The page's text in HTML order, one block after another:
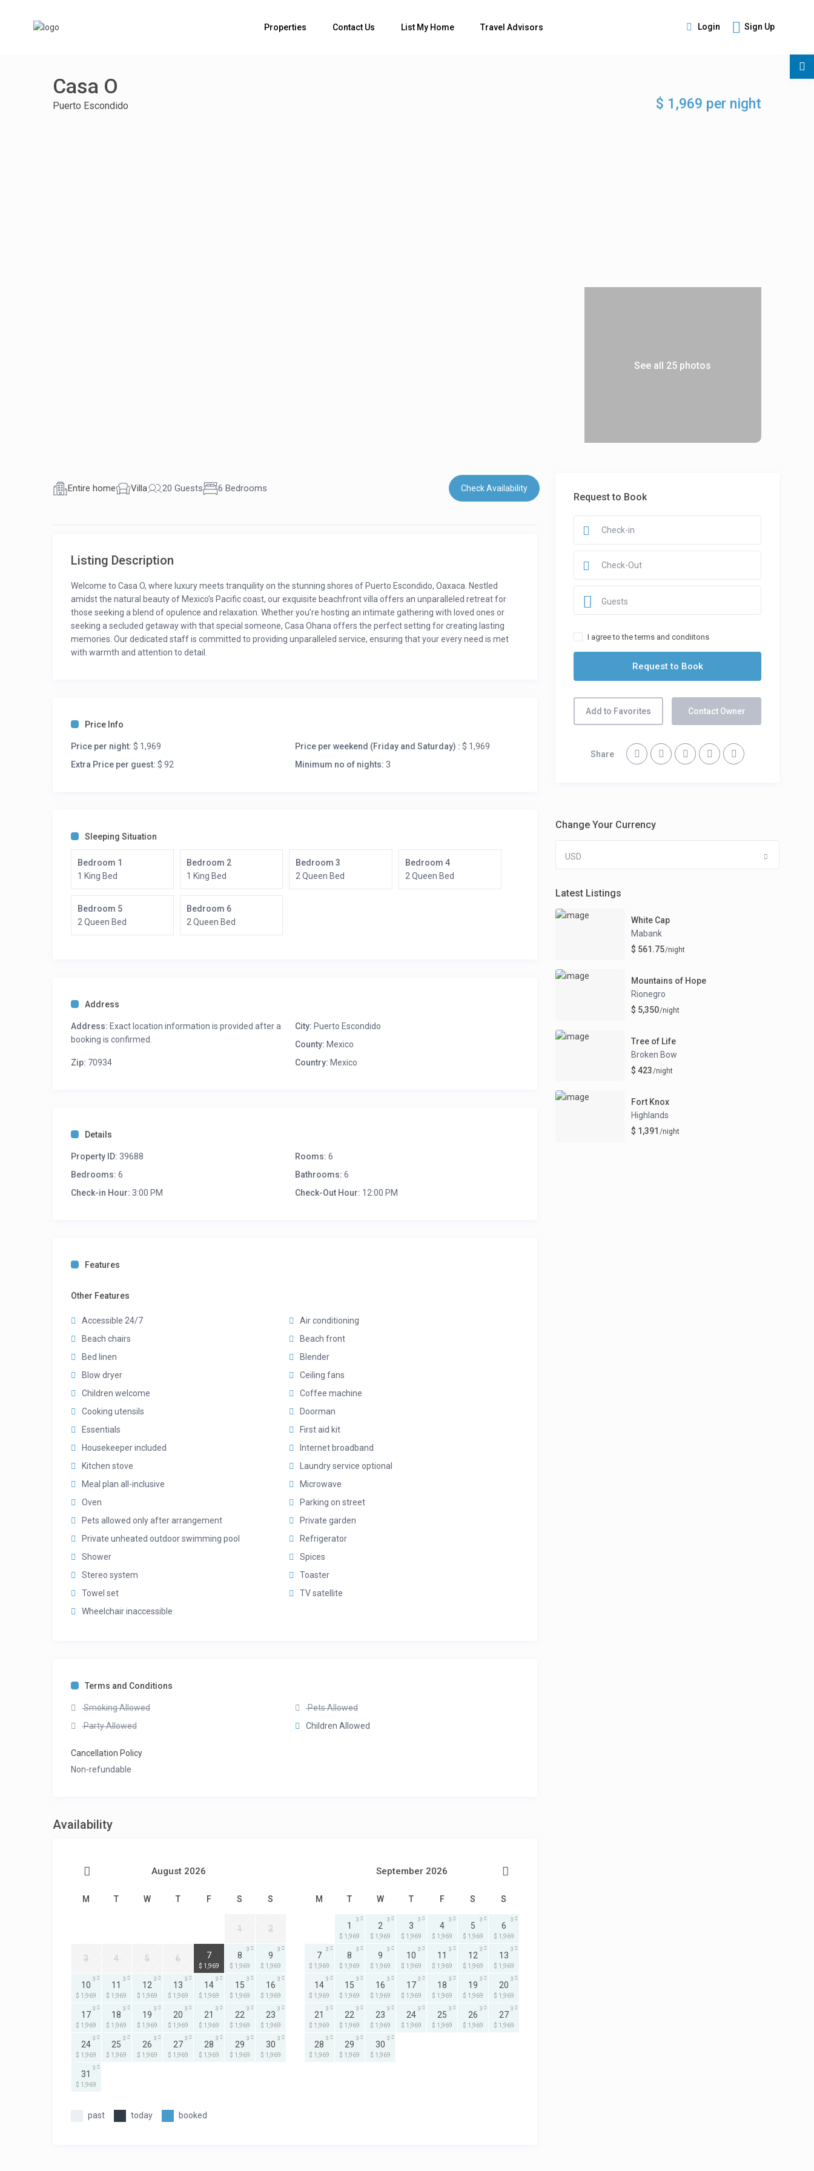
Login Sign Up
Properties Contact Us List My Home Travel Advisors
Casa O
$ 1,969 per night
Puerto Escondido
See all 25 photos
Entire home Villa 20 Guests 6 Bedrooms Check Availability
Listing Description
Welcome to Casa O, where luxury meets tranquility on the stunning shores of Puerto Escondido, Oaxaca. Nestled
amidst the natural beauty of Mexico’s Pacific coast, our exquisite beachfront villa offers an unparalleled retreat for
those seeking a blend of opulence and relaxation. Whether you’re hosting an intimate gathering with loved ones or
seeking a secluded getaway with that special someone, Casa Ohana offers the perfect setting for creating lasting
memories. Our dedicated staff is committed to providing unparalleled service, ensuring that your every need is met
with warmth and attention to detail.
For updated rates, please inquire. Rates may vary during the year.
Room Description:
Bedroom 2: King bed – Ensuite Bath
Price Info
Price per night: $ 1,969 Price per weekend (Friday and Saturday) : $ 1,969
Extra Price per guest: $ 92 Minimum no of nights: 3
Sleeping Situation
Bedroom 1
1 King Bed
Bedroom 2
1 King Bed
Bedroom 3
2 Queen Bed
Bedroom 4
2 Queen Bed
Bedroom 5
2 Queen Bed
Bedroom 6
2 Queen Bed
Address
Address: Exact location information is provided after a
booking is confirmed.
City: Puerto Escondido
County: Mexico
Zip: 70934 Country: Mexico
Details
Property ID: 39688 Rooms: 6
Bedrooms: 6 Bathrooms: 6
Check-in Hour: 3:00 PM Check-Out Hour: 12:00 PM
Features
Other Features
Accessible 24/7
Air conditioning
Beach chairs
Beach front
Bed linen
Blender
Blow dryer
Ceiling fans
Children welcome
Coffee machine
Cooking utensils
Doorman
Essentials
First aid kit
Housekeeper included
Internet broadband
Kitchen stove
Laundry service optional
Meal plan all-inclusive
Microwave
Oven
Parking on street
Pets allowed only after arrangement
Private garden
Private unheated outdoor swimming pool
Refrigerator
Shower
Spices
Stereo system
Toaster
Towel set
TV satellite
Wheelchair inaccessible
Terms and Conditions
Smoking Allowed
Pets Allowed
Party Allowed
Children Allowed
Cancellation Policy
Non-refundable
Availability
August 2026
M T W T F S S
1 2
3 4 5 6 7
$ 1,969
8
$ 1,969
3
9
$ 1,969
3
10
$ 1,969
3
11
$ 1,969
3
12
$ 1,969
3
13
$ 1,969
3
14
$ 1,969
3
15
$ 1,969
3
16
$ 1,969
3
17
$ 1,969
3
18
$ 1,969
3
19
$ 1,969
3
20
$ 1,969
3
21
$ 1,969
3
22
$ 1,969
3
23
$ 1,969
3
24
$ 1,969
3
25
$ 1,969
3
26
$ 1,969
3
27
$ 1,969
3
28
$ 1,969
3
29
$ 1,969
3
30
$ 1,969
3
31
$ 1,969
3
September 2026
M T W T F S S
1
$ 1,969
3
2
$ 1,969
3
3
$ 1,969
3
4
$ 1,969
3
5
$ 1,969
3
6
$ 1,969
3
7
$ 1,969
3
8
$ 1,969
3
9
$ 1,969
3
10
$ 1,969
3
11
$ 1,969
3
12
$ 1,969
3
13
$ 1,969
3
14
$ 1,969
3
15
$ 1,969
3
16
$ 1,969
3
17
$ 1,969
3
18
$ 1,969
3
19
$ 1,969
3
20
$ 1,969
3
21
$ 1,969
3
22
$ 1,969
3
23
$ 1,969
3
24
$ 1,969
3
25
$ 1,969
3
26
$ 1,969
3
27
$ 1,969
3
28
$ 1,969
3
29
$ 1,969
3
30
$ 1,969
3
past today booked
Request to Book
Guests
I agree to the terms and condiitons
Add to Favorites Contact Owner
Share
Change Your Currency
USD
Latest Listings
White Cap
Mabank
$ 561.75/night
Mountains of Hope
Rionegro
$ 5,350/night
Tree of Life
Broken Bow
$ 423/night
Fort Knox
Highlands
$ 1,391 /night